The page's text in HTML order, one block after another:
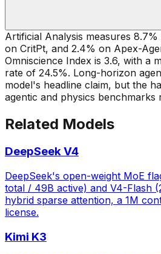
Artificial Analysis measures 8.7%
on CritPt, and 2.4% on Apex-
Omniscience Index is 3.6, with a
rate of 24.5%. Long-horizon
model's headline claim, but the
agentic and physics benchmarks
Related Models
DeepSeek V4
DeepSeek's open-weight MoE
total / 49B active) and V4-Flash
hybrid sparse attention, a 1M
license.
Kimi K3